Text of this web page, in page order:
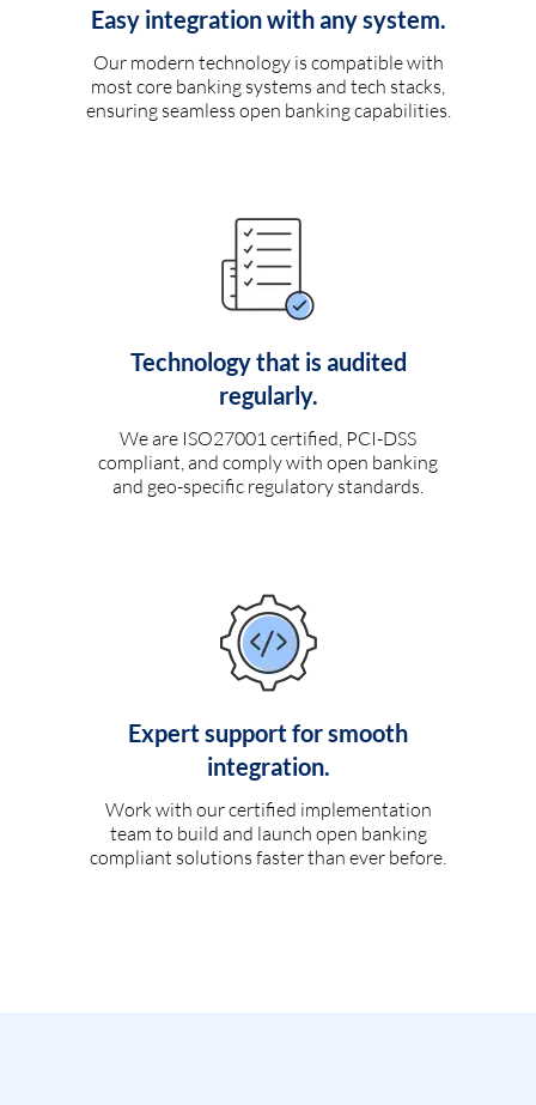
Easy integration with any system.
Our modern technology is compatible with
most core banking systems and tech stacks,
ensuring seamless open banking capabilities.
Technology that is audited
regularly.
We are ISO27001 certified, PCI-DSS
compliant, and comply with open banking
and geo-specific regulatory standards.
Expert support for smooth
integration.
Work with our certified implementation
team to build and launch open banking
compliant solutions faster than ever before.